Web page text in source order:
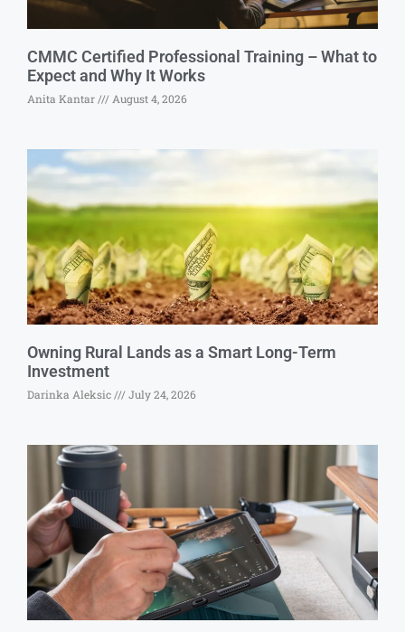
CMMC Certified Professional Training – What to
Expect and Why It Works
Anita Kantar August 4, 2026
Owning Rural Lands as a Smart Long-Term
Investment
Darinka Aleksic July 24, 2026